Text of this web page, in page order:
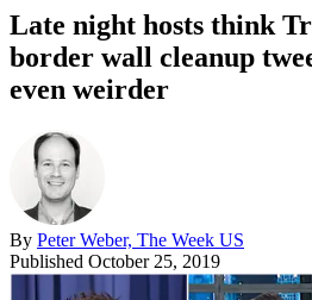
Late night hosts think
border wall cleanup
even weirder
By Peter Weber, The Week US
Published October 25, 2019